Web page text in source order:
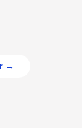
→